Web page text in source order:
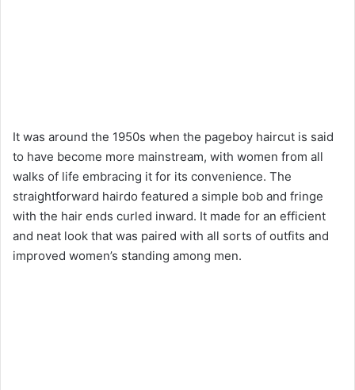
It was around the 1950s when the pageboy haircut is said
to have become more mainstream, with women from all
walks of life embracing it for its convenience. The
straightforward hairdo featured a simple bob and fringe
with the hair ends curled inward. It made for an efficient
and neat look that was paired with all sorts of outfits and
improved women’s standing among men.